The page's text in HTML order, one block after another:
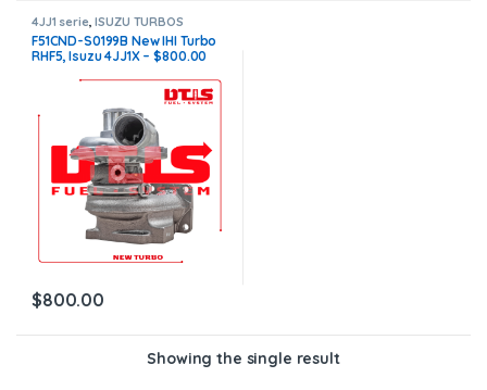
4JJ1 serie ,ISUZU TURBOS
F51CND-S0199B New IHI Turbo
RHF5, Isuzu 4JJ1X – $800.00
$800.00
Showing the single result